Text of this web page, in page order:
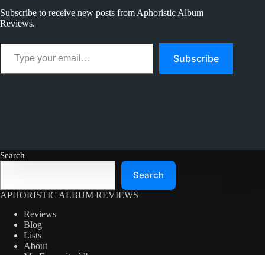
Best
Subscribe to receive new posts from Aphoristic Album
Reviews.
Type your email…
Subscribe
Search
Search
APHORISTIC ALBUM REVIEWS
Reviews
Blog
Lists
About